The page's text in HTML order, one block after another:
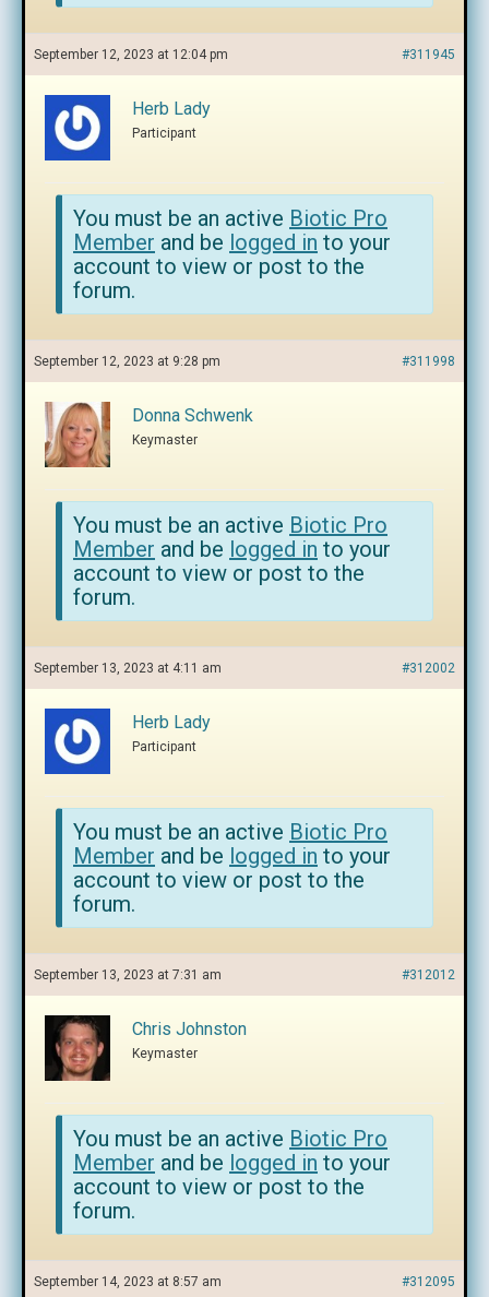
September 12, 2023 at 12:04 pm #311945
Herb Lady
Participant
You must be an active Biotic Pro
Member and be logged in to your
account to view or post to the
forum.
September 12, 2023 at 9:28 pm #311998
Donna Schwenk
Keymaster
You must be an active Biotic Pro
Member and be logged in to your
account to view or post to the
forum.
September 13, 2023 at 4:11 am #312002
Herb Lady
Participant
You must be an active Biotic Pro
Member and be logged in to your
account to view or post to the
forum.
September 13, 2023 at 7:31 am #312012
Chris Johnston
Keymaster
You must be an active Biotic Pro
Member and be logged in to your
account to view or post to the
forum.
September 14, 2023 at 8:57 am #312095